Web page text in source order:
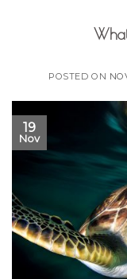
POSTED ON
19
Nov